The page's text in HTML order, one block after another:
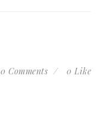
0 Comments 0 Like